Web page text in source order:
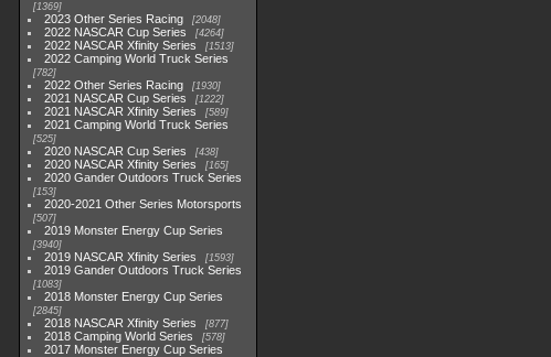
1369
2023 Other Series Racing 2048
2022 NASCAR Cup Series 4264
2022 NASCAR Xfinity Series 1513
2022 Camping World Truck Series
782
2022 Other Series Racing 1930
2021 NASCAR Cup Series 1222
2021 NASCAR Xfinity Series 589
2021 Camping World Truck Series
525
2020 NASCAR Cup Series 438
2020 NASCAR Xfinity Series 165
2020 Gander Outdoors Truck Series
153
2020-2021 Other Series Motorsports
507
2019 Monster Energy Cup Series
3940
2019 NASCAR Xfinity Series 1593
2019 Gander Outdoors Truck Series
1083
2018 Monster Energy Cup Series
2845
2018 NASCAR Xfinity Series 877
2018 Camping World Series 578
2017 Monster Energy Cup Series